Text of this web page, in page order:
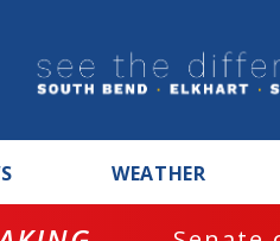
WEATHER